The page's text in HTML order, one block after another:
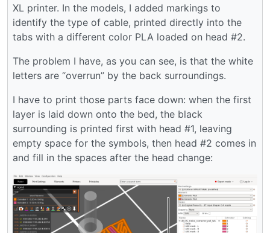
XL printer. In the models, I added markings to
identify the type of cable, printed directly into the
tabs with a different color PLA loaded on head #2.
The problem I have, as you can see, is that the white
letters are “overrun” by the back surroundings.
I have to print those parts face down: when the first
layer is laid down onto the bed, the black
surrounding is printed first with head #1, leaving
empty space for the symbols, then head #2 comes in
and fill in the spaces after the head change: